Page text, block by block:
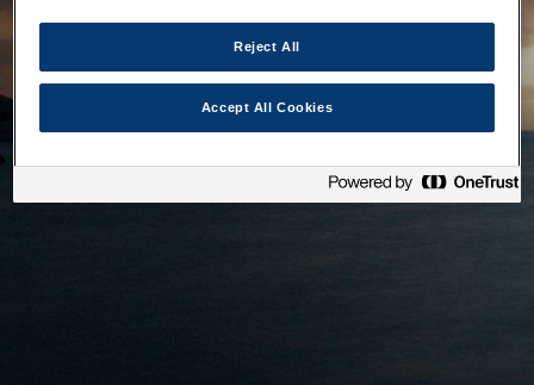
Reject All
Accept All Cookies